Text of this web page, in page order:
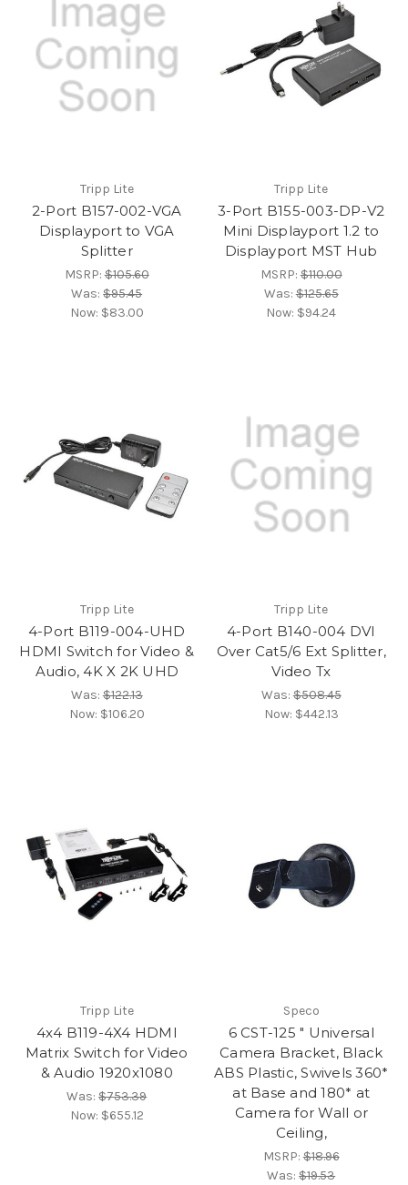
Tripp Lite
2-Port B157-002-VGA
Displayport to VGA
Splitter
MSRP:$105.60
Was:$95.45
Now: $83.00
Tripp Lite
3-Port B155-003-DP-V2
Mini Displayport 1.2 to
Displayport MST Hub
MSRP:$110.00
Was:$125.65
Now: $94.24
Tripp Lite
4-Port B119-004-UHD
HDMI Switch for Video &
Audio, 4K X 2K UHD
Was:$122.13
Now: $106.20
Tripp Lite
4-Port B140-004 DVI
Over Cat5/6 Ext Splitter,
Video Tx
Was:$508.45
Now: $442.13
Tripp Lite
4x4 B119-4X4 HDMI
Matrix Switch for Video
& Audio 1920x1080
Was:$753.39
Now: $655.12
Speco
6 CST-125 " Universal
Camera Bracket, Black
ABS Plastic, Swivels 360*
at Base and 180* at
Camera for Wall or
Ceiling,
MSRP:$18.96
Was:$19.53